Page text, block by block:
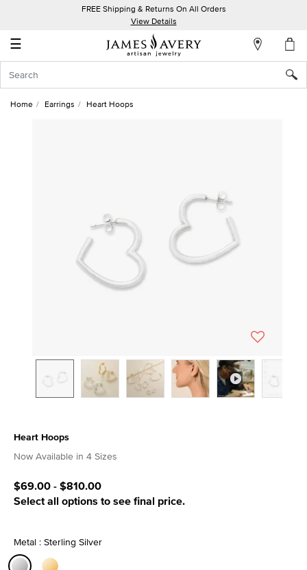
FREE Shipping & Returns On All Orders
View Details
☰
Account
In
Home Earrings Heart Hoops
Heart Hoops
4.8 out of 5 Customer Rating
Now Available in 4 Sizes
$69.00-$810.00
Select all options to see final price.
Metal : Sterling Silver